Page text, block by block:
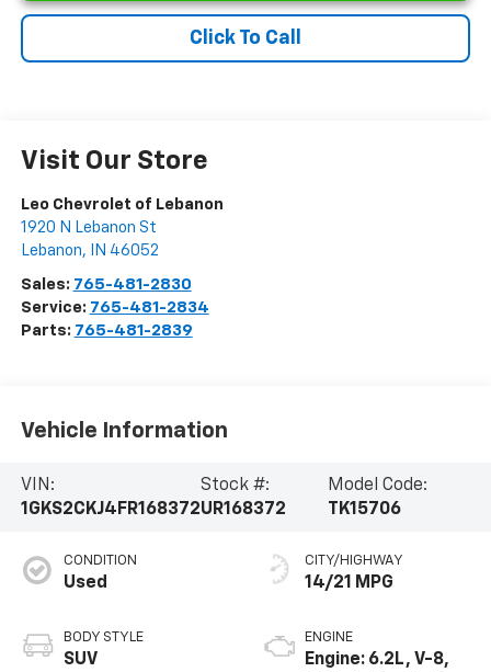
Click To Call
Visit Our Store
Leo Chevrolet of Lebanon
1920 N Lebanon St
Lebanon, IN 46052
Sales: 765-481-2830
Service: 765-481-2834
Parts: 765-481-2839
Vehicle Information
VIN:
1GKS2CKJ4FR168372
Stock #:
UR168372
Model Code:
TK15706
CONDITION
Used
BODY STYLE
SUV
CITY/HIGHWAY
14/21 MPG
ENGINE
Engine: 6.2L, V-8,